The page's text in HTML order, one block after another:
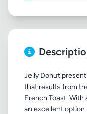
Jelly Donut
that results from
French Toast. With
an excellent